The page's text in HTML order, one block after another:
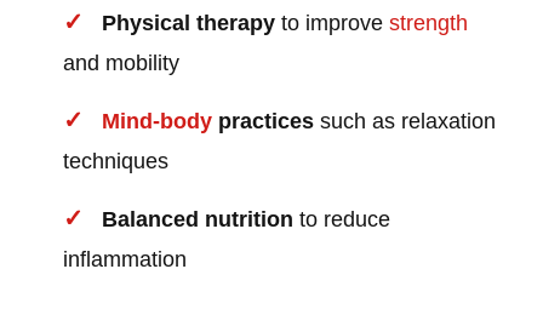
Physical therapy to improvestrength
and mobility
Mind-body practices such as relaxation
techniques
Balanced nutrition to reduce
inflammation